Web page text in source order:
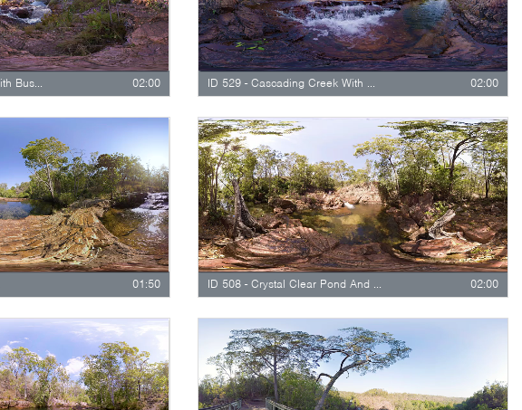
ID 531 - Outback Creek With Bushland 02:00 ID 529 - Cascading Creek With Waterfall 02:00
01:50 ID 508 - Crystal Clear Pond And Creek 02:00